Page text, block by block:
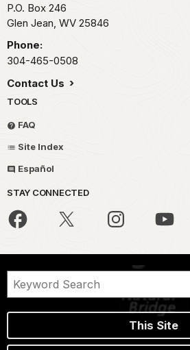
P.O. Box 246
Glen Jean, WV 25846
Phone:
304-465-0508
Contact Us
TOOLS
FAQ
Site Index
Español
STAY CONNECTED
This Site